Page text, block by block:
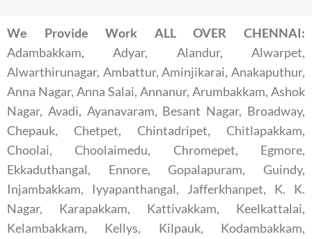
We Provide Work ALL OVER CHENNAI:
Adambakkam, Adyar, Alandur, Alwarpet,
Alwarthirunagar, Ambattur, Aminjikarai, Anakaputhur,
Anna Nagar, Anna Salai, Annanur, Arumbakkam, Ashok
Nagar, Avadi, Ayanavaram, Besant Nagar, Broadway,
Chepauk, Chetpet, Chintadripet, Chitlapakkam,
Choolai, Choolaimedu, Chromepet, Egmore,
Ekkaduthangal, Ennore, Gopalapuram, Guindy,
Injambakkam, Iyyapanthangal, Jafferkhanpet, K. K.
Nagar, Karapakkam, Kattivakkam, Keelkattalai,
Kelambakkam, Kellys, Kilpauk, Kodambakkam,